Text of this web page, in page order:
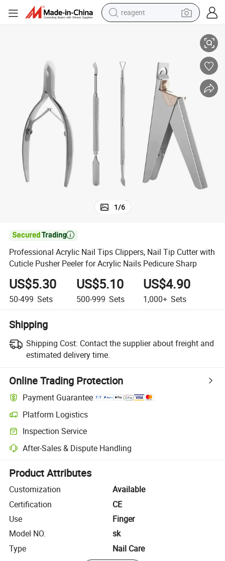
earbud
electric tricycle
basketball shoe
crawler excavator
shoulder bag
1/6

Professional Acrylic Nail Tips Clippers, Nail Tip Cutter with
Cuticle Pusher Peeler for Acrylic Nails Pedicure Sharp
US$5.30
50-499 Sets
US$5.10
500-999 Sets
US$4.90
1,000+ Sets
Shipping
Shipping Cost: Contact the supplier about freight and
estimated delivery time.
Online Trading Protection
Payment Guarantee
Platform Logistics
Clearer shipment tracking with platform-supported logistics.
Inspection Service
Optional pre-shipment inspection for quality and quantity checks.
After-Sales & Dispute Handling
Platform-assisted dispute resolution, including refunds or returns
Product Attributes
Customization
Available
Certification
CE
Use
Finger
Model NO.
sk
Type
Nail Care